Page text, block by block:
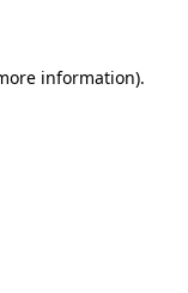
information).